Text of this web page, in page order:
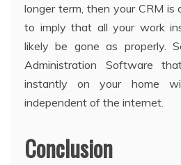
longer term, then your CRM is
to imply that all your work
likely be gone as properly.
Administration Software
instantly on your home
independent of the internet.
Conclusion